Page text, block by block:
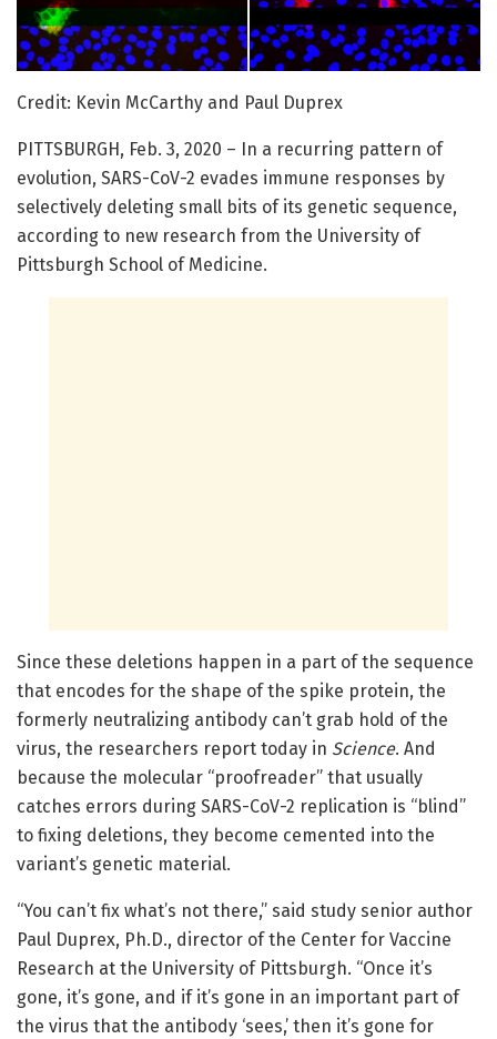
Credit: Kevin McCarthy and Paul Duprex
PITTSBURGH, Feb. 3, 2020 – In a recurring pattern of
evolution, SARS-CoV-2 evades immune responses by
selectively deleting small bits of its genetic sequence,
according to new research from the University of
Pittsburgh School of Medicine.
Since these deletions happen in a part of the sequence
that encodes for the shape of the spike protein, the
formerly neutralizing antibody can’t grab hold of the
virus, the researchers report today in Science. And
because the molecular “proofreader” that usually
catches errors during SARS-CoV-2 replication is “blind”
to fixing deletions, they become cemented into the
variant’s genetic material.
“You can’t fix what’s not there,” said study senior author
Paul Duprex, Ph.D., director of the Center for Vaccine
Research at the University of Pittsburgh. “Once it’s
gone, it’s gone, and if it’s gone in an important part of
the virus that the antibody ‘sees,’ then it’s gone for